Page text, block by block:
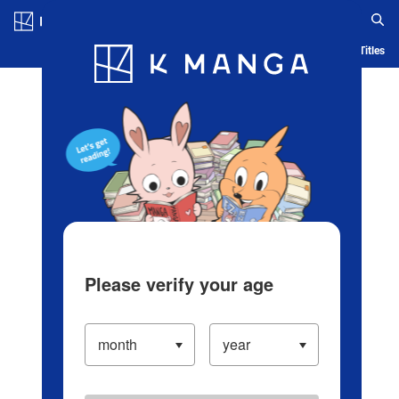
Blog App Ranking History Serialized Titles
Please verify your age